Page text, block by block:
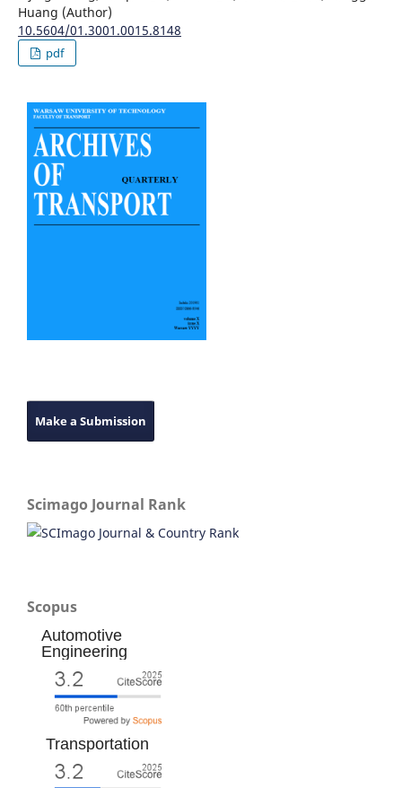
Huang (Author)
10.5604/01.3001.0015.8148
pdf
Make a Submission
Scimago Journal Rank
Scopus
Automotive
Engineering
Transportation